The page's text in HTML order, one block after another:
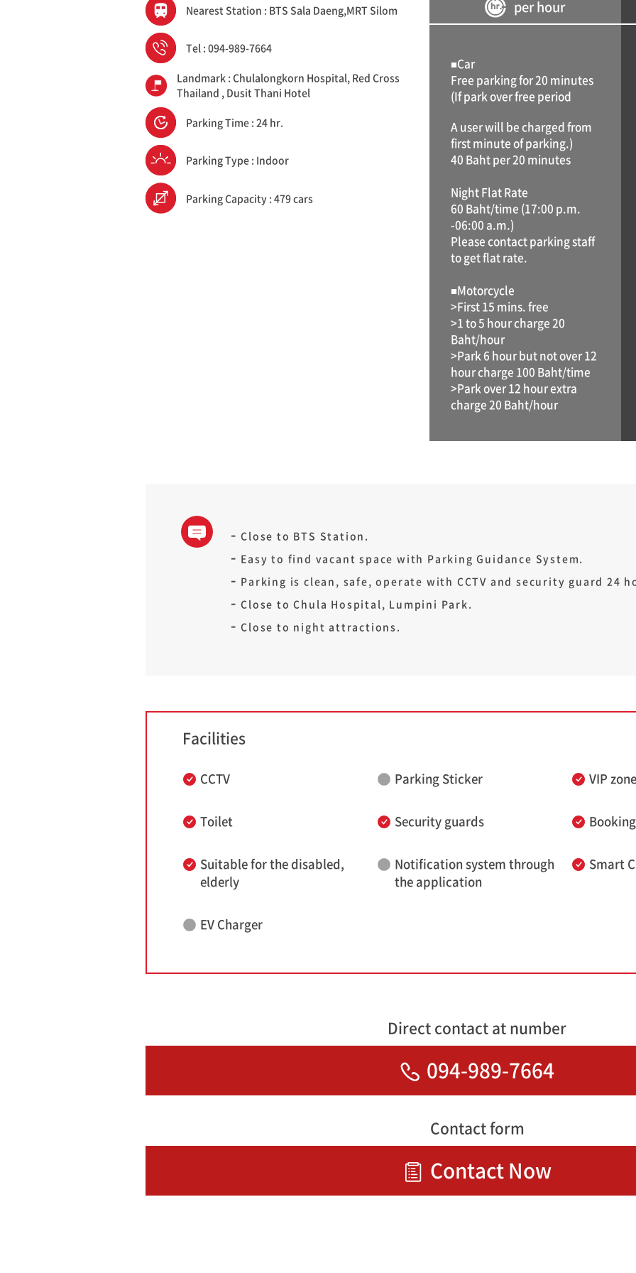
Nearest Station : BTS Sala Daeng,MRT Silom
Tel : 094-989-7664
Landmark : Chulalongkorn Hospital, Red Cross
Thailand , Dusit Thani Hotel
Parking Time : 24 hr.
Parking Type : Indoor
Parking Capacity : 479 cars
per hour
■Car
Free parking for 20 minutes
(If park over free period
A user will be charged from
first minute of parking.)
40 Baht per 20 minutes
Night Flat Rate
60 Baht/time (17:00 p.m.
-06:00 a.m.)
Please contact parking staff
to get flat rate.
■Motorcycle
>First 15 mins. free
>1 to 5 hour charge 20
Baht/hour
>Park 6 hour but not over 12
hour charge 100 Baht/time
>Park over 12 hour extra
charge 20 Baht/hour
Close to BTS Station.
Easy to find vacant space with Parking Guidance System.
Parking is clean, safe, operate with CCTV and security guard 24
Close to Chula Hospital, Lumpini Park.
Close to night attractions.
Facilities
CCTV Parking Sticker VIP zone
Toilet Security guards
Suitable for the disabled,
elderly
Notification system through
the application
Smart
EV Charger
Direct contact at number
094-989-7664
Contact form
Contact Now